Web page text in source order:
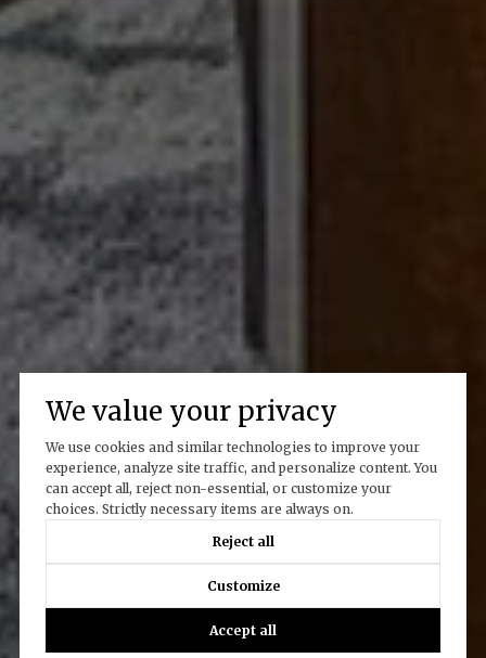
We value your privacy
We use cookies and similar technologies to improve your
experience, analyze site traffic, and personalize content. You
can accept all, reject non-essential, or customize your
choices. Strictly necessary items are always on.
Reject all
Customize
Accept all